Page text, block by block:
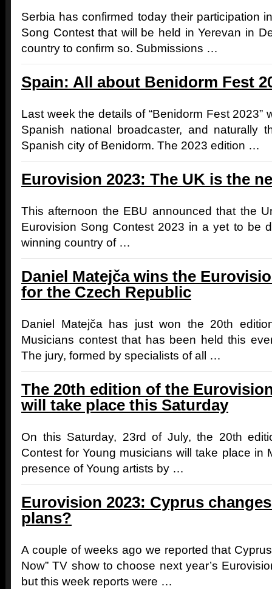
Serbia has confirmed today their participation
Song Contest that will be held in Yerevan in
country to confirm so. Submissions …
Spain: All about Benidorm Fest
Last week the details of “Benidorm Fest 2023”
Spanish national broadcaster, and naturally
Spanish city of Benidorm. The 2023 edition …
Eurovision 2023: The UK is the
This afternoon the EBU announced that the
Eurovision Song Contest 2023 in a yet to be
winning country of …
Daniel Matejča wins the
for the Czech Republic
Daniel Matejča has just won the 20th
Musicians contest that has been held this
The jury, formed by specialists of all …
The 20th edition of the
will take place this Saturday
On this Saturday, 23rd of July, the 20th
Contest for Young musicians will take place in
presence of Young artists by …
Eurovision 2023: Cyprus
plans?
A couple of weeks ago we reported that
Now” TV show to choose next year’s
but this week reports were …